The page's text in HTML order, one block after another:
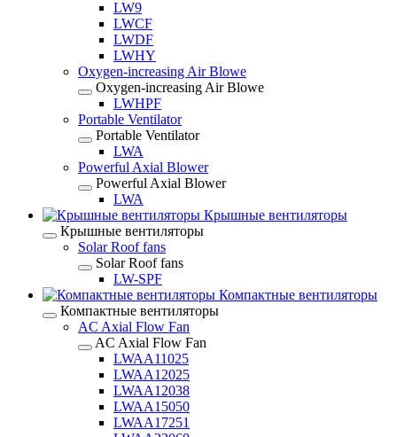
LW9
LWCF
LWDF
LWHY
Oxygen-increasing Air Blowe
Oxygen-increasing Air Blowe
LWHPF
Portable Ventilator
Portable Ventilator
LWA
Powerful Axial Blower
Powerful Axial Blower
LWA
Крышные вентиляторы
Крышные вентиляторы
Solar Roof fans
Solar Roof fans
LW-SPF
Компактные вентиляторы
Компактные вентиляторы
AC Axial Flow Fan
AC Axial Flow Fan
LWAA11025
LWAA12025
LWAA12038
LWAA15050
LWAA17251